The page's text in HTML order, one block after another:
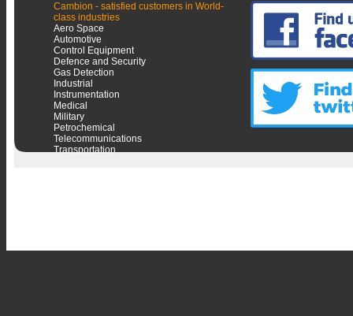
Cambion - satisfied customers in World-
class industries
Aero Space
Automotive
Control Equipment
Defence and Security
Gas Detection
Industrial
Instrumentation
Medical
Military
Petrochemical
Telecommunications
Transportation